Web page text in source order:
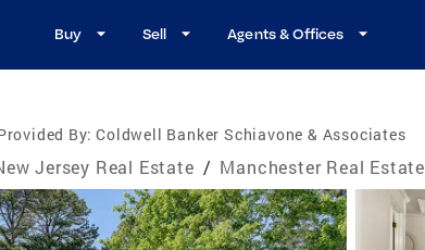
Buy Sell Agents & Offices
By: Coldwell Banker Schiavone & Associates
Jersey Real Estate / Manchester Real Estate